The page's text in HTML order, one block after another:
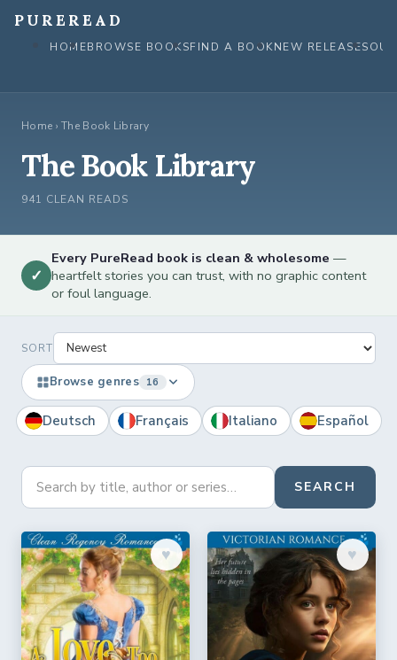
PUREREAD
HOMEBROWSE BOOKSFIND A BOOKNEW RELEASES
Home ›The Book Library
The Book Library
941 CLEAN READS
✓
Every PureRead book is clean & wholesome —
heartfelt stories you can trust, with no graphic content
or foul language.
SORT
Browse genres 16
Deutsch Français Italiano Español
SEARCH
♥︎ ♥︎